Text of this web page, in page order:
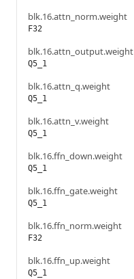
blk.16.attn_norm.weight
F32
blk.16.attn_output.weight
Q5_1
blk.16.attn_q.weight
Q5_1
blk.16.attn_v.weight
Q5_1
blk.16.ffn_down.weight
Q5_1
blk.16.ffn_gate.weight
Q5_1
blk.16.ffn_norm.weight
F32
blk.16.ffn_up.weight
Q5_1